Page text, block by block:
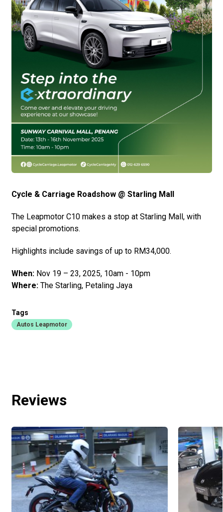
Cycle & Carriage Roadshow @ Starling Mall
The Leapmotor C10 makes a stop at Starling Mall, with
special promotions.
Highlights include savings of up to RM34,000.
When: Nov 19 – 23, 2025, 10am - 10pm
Where: The Starling, Petaling Jaya
Tags
Autos Leapmotor
Reviews